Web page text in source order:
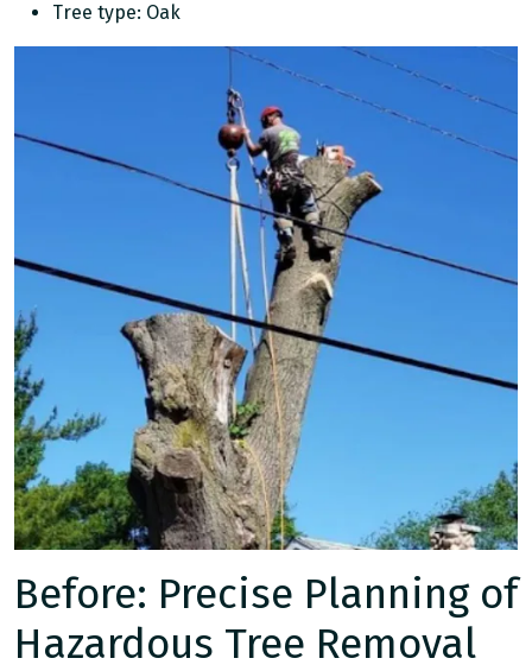
Tree type: Oak
Before: Precise Planning of
Hazardous Tree Removal